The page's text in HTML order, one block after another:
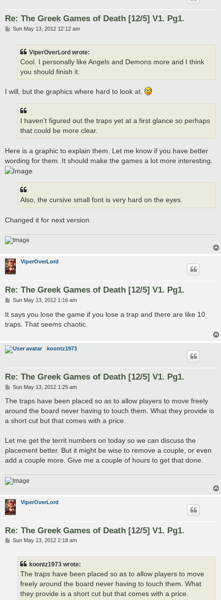
Re: The Greek Games of Death [12/5] V1. Pg1.
PSun May 13, 2012 12:12 am
ViperOverLord wrote:
Cool. I personally like Angels and Demons more and I think
you should finish it.
I will, but the graphics where hard to look at.
I haven't figured out the traps yet at a first glance so perhaps
that could be more clear.
Here is a graphic to explain them. Let me know if you have better
wording for them. It should make the games a lot more interesting.
Also, the cursive small font is very hard on the eyes.
Changed it for next version.
ViperOverLord
Re: The Greek Games of Death [12/5] V1. Pg1.
P
s
t
Sun May 13, 2012 1:16 am
It says you lose the game if you lose a trap and there are like 10
traps. That seems chaotic.
koontz1973
Re: The Greek Games of Death [12/5] V1. Pg1.
P
s
Sun May 13, 2012 1:25 am
The traps have been placed so as to allow players to move freely
around the board never having to touch them. What they provide is
a short cut but that comes with a price.
Let me get the territ numbers on today so we can discuss the
placement better. But it might be wise to remove a couple, or even
add a couple more. Give me a couple of hours to get that done.
ViperOverLord
Re: The Greek Games of Death [12/5] V1. Pg1.
PSun May 13, 2012 2:18 am
koontz1973 wrote:
The traps have been placed so as to allow players to move
freely around the board never having to touch them. What
they provide is a short cut but that comes with a price.